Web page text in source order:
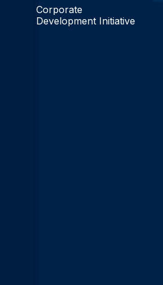
Corporate
Development Initiative